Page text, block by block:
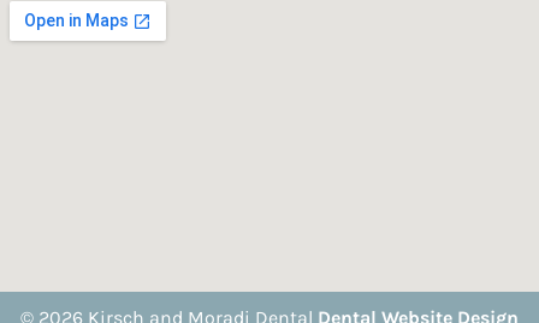
© 2026 Kirsch and Moradi Dental Dental Website Design